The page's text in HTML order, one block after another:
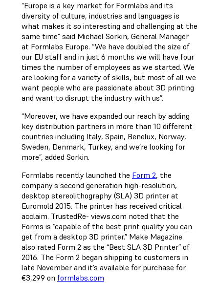
“Europe is a key market for Formlabs and its
diversity of culture, industries and languages is
what makes it so interesting and challenging at the
same time” said Michael Sorkin, General Manager
at Formlabs Europe. “We have doubled the size of
our EU staff and in just 6 months we will have four
times the number of employees as we started. We
are looking for a variety of skills, but most of all we
want people who are passionate about 3D printing
and want to disrupt the industry with us”.
“Moreover, we have expanded our reach by adding
key distribution partners in more than 10 different
countries including Italy, Spain, Benelux, Norway,
Sweden, Denmark, Turkey, and we’re looking for
more”, added Sorkin.
Formlabs recently launched the Form 2, the
company’s second generation high-resolution,
desktop stereolithography (SLA) 3D printer at
Euromold 2015. The printer has received critical
acclaim. TrustedRe- views.com noted that the
Forms is “capable of the best print quality you can
get from a desktop 3D printer.” Make Magazine
also rated Form 2 as the “Best SLA 3D Printer” of
2016. The Form 2 began shipping to customers in
late November and it’s available for purchase for
€3,299 on formlabs.com